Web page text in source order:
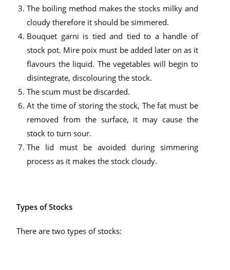
The boiling method makes the stocks milky and
cloudy therefore it should be simmered.
Bouquet garni is tied and tied to a handle of
stock pot. Mire poix must be added later on as it
flavours the liquid. The vegetables will begin to
disintegrate, discolouring the stock.
The scum must be discarded.
At the time of storing the stock, The fat must be
removed from the surface, it may cause the
stock to turn sour.
The lid must be avoided during simmering
process as it makes the stock cloudy.
Types of Stocks
There are two types of stocks: